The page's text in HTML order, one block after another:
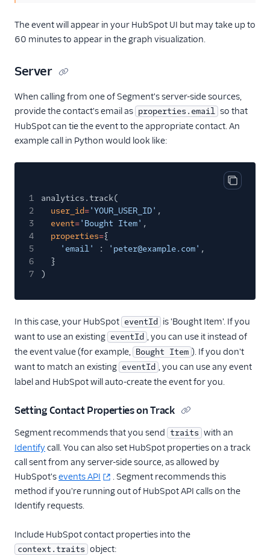
SingleStore
Spideo
Split
Sprig Cloud
Statsig
Stories
Stormly
Survicate
Survicate (Actions)
Swrve
Toplyne Cloud Mode
(Actions)
Topsort
Tractionboard
TrafficGuard
Unwaffle
UserIQ
Userlens by Wudpecker
Usermaven (Actions)
Userpilot Cloud (Actions)
The event will appear in your HubSpot UI but may take up to
60 minutes to appear in the graph visualization.
Server
When calling from one of Segment's server-side sources,
provide the contact's email as properties.email so that
HubSpot can tie the event to the appropriate contact. An
example call in Python would look like:
Copy
1
analytics.track(
2
user_id='YOUR_USER_ID' ,
3
event='Bought Item' ,
4
properties={
5
'email' : 'peter@example.com' ,
6
}
7
)
In this case, your HubSpot eventId
is 'Bought Item'. If you
want to use an existing eventId , you can use it instead of
the event value (for example, Bought Item ). If you don't
want to match an existing eventId , you can use any event
label and HubSpot will auto-create the event for you.
Setting Contact Properties on Track
Segment recommends that you send traits with an
Identifycall. You can also set HubSpot properties on a track
call sent from any server-side source, as allowed by
HubSpot'sevents API
. Segment recommends this
method if you're running out of HubSpot API calls on the
Identify requests.
Include HubSpot contact properties into the
context.traits object: